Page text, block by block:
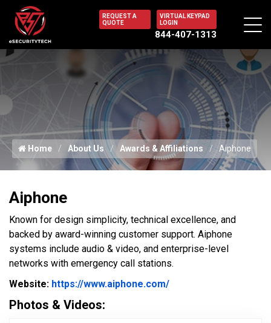
REQUEST A
QUOTE
VIRTUAL KEYPAD
LOGIN
844-407-1313
Home About Us Awards & Affiliations Aiphone
Aiphone
Known for design simplicity, technical excellence, and
backed by award-winning customer support. Aiphone
systems include audio & video, and enterprise-level
networks with emergency call stations.
Website: https://www.aiphone.com/Website Url
Photos & Videos: